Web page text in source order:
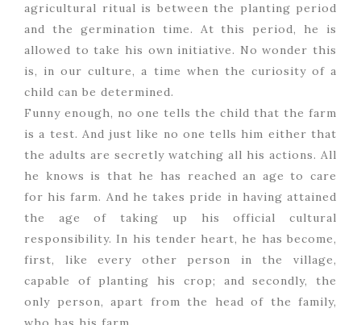
agricultural ritual is between the planting period
and the germination time. At this period, he is
allowed to take his own initiative. No wonder this
is, in our culture, a time when the curiosity of a
child can be determined.
Funny enough, no one tells the child that the farm
is a test. And just like no one tells him either that
the adults are secretly watching all his actions. All
he knows is that he has reached an age to care
for his farm. And he takes pride in having attained
the age of taking up his official cultural
responsibility. In his tender heart, he has become,
first, like every other person in the village,
capable of planting his crop; and secondly, the
only person, apart from the head of the family,